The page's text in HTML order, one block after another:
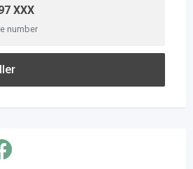
XXX
number